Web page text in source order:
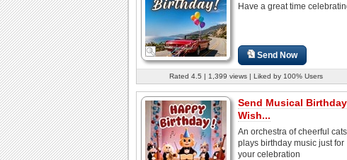
Have a great time
Send Now
Rated 4.5 | 1,399 views | Liked by 100% Users
Send Musical Birthday
Wish...
An orchestra of cheerful cats
plays birthday music just for
your celebration